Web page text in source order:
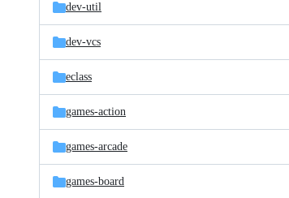
dev-util
dev-vcs
eclass
games-action
games-arcade
games-board